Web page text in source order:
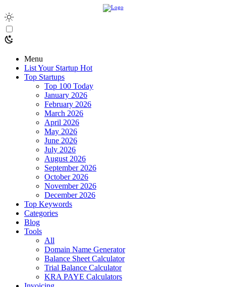
Menu
List Your Startup Hot
Top Startups
Top 100 Today
January 2026
February 2026
March 2026
April 2026
May 2026
June 2026
July 2026
August 2026
September 2026
October 2026
November 2026
December 2026
Top Keywords
Categories
Blog
Tools
All
Domain Name Generator
Balance Sheet Calculator
Trial Balance Calculator
KRA PAYE Calculators